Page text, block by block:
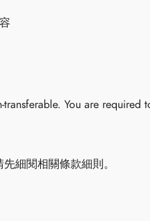
You are required
細閱相關條款細則。